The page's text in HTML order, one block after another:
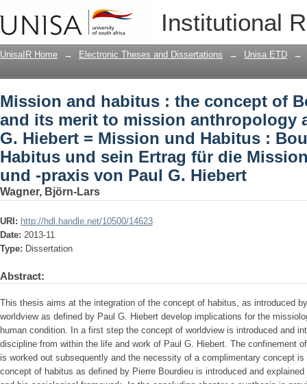
Institutional
Mission and habitus : the concept of
anthropology and praxis of Paul G.
Konzept des Habitus und sein Ertrag
UnisaIR Home → Electronic Theses and Dissertations → Unisa ETD →
Mission and habitus : the concept of
and its merit to mission anthropology
G. Hiebert = Mission und Habitus :
Habitus und sein Ertrag für die
und -praxis von Paul G. Hiebert
Wagner, Björn-Lars
URI: http://hdl.handle.net/10500/14623
Date: 2013-11
Type: Dissertation
Abstract:
This thesis aims at the integration of the concept of habitus, as introduced
worldview as defined by Paul G. Hiebert develop implications for the
human condition. In a first step the concept of worldview is introduced and
discipline from within the life and work of Paul G. Hiebert. The confinement
is worked out subsequently and the necessity of a complimentary concept
concept of habitus as defined by Pierre Bourdieu is introduced and